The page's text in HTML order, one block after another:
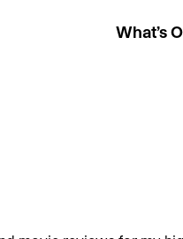
What’s